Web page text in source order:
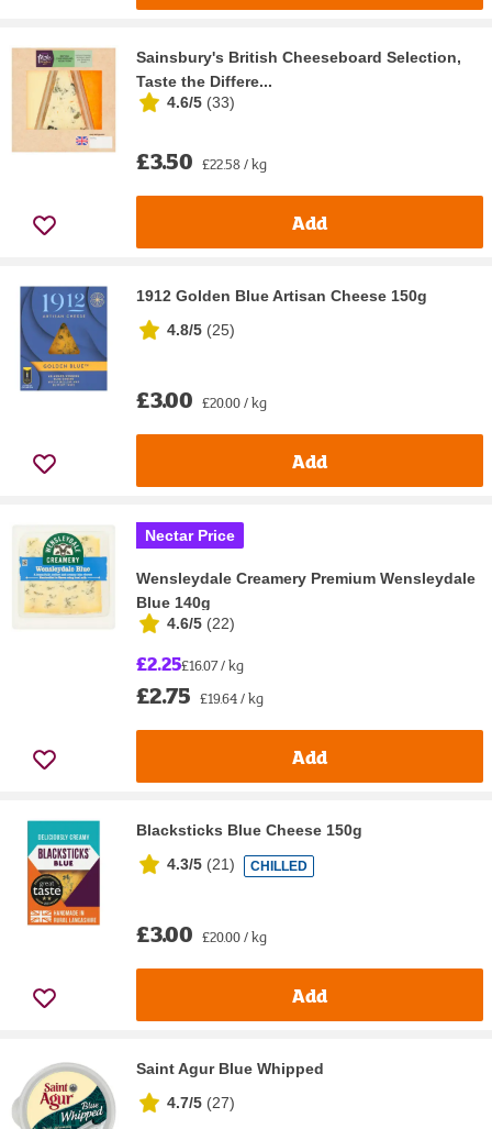
Sainsbury's British Cheeseboard Selection,
Taste the Differe...
4.6/5 (33)
£3.50 £22.58 / kg
Add
1912 Golden Blue Artisan Cheese 150g
4.8/5 (25)
£3.00 £20.00 / kg
Add
Nectar Price
Wensleydale Creamery Premium Wensleydale
Blue 140g
4.6/5 (22)
£2.25£16.07 / kg
£2.75 £19.64 / kg
Add
Blacksticks Blue Cheese 150g
4.3/5 (21) CHILLED
£3.00 £20.00 / kg
Add
Saint Agur Blue Whipped
4.7/5 (27)